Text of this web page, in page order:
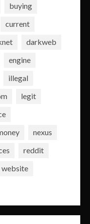
buying
current
darkweb
engine
illegal
legit
nexus
reddit
website